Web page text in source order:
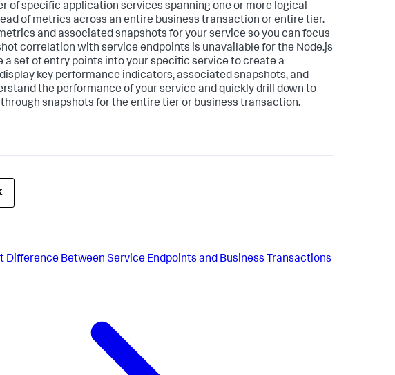
of specific application services spanning one or more logical
of metrics across an entire business transaction or entire tier.
and associated snapshots for your service so you can focus
correlation with service endpoints is unavailable for the Node.js
set of entry points into your specific service to create a
key performance indicators, associated snapshots, and
the performance of your service and quickly drill down to
snapshots for the entire tier or business transaction.
Difference Between Service Endpoints and Business Transactions